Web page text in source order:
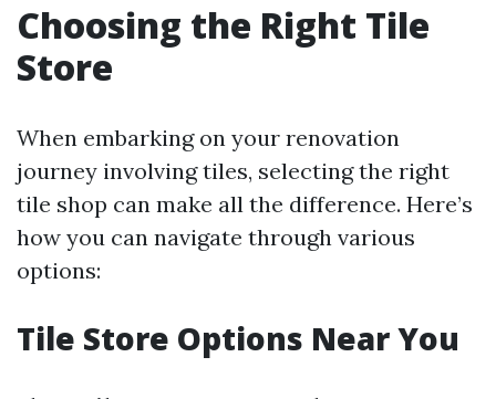
Choosing the Right Tile
Store
When embarking on your renovation
journey involving tiles, selecting the right
tile shop can make all the difference. Here’s
how you can navigate through various
options:
Tile Store Options Near You